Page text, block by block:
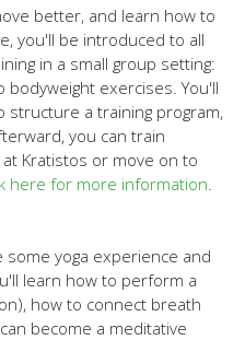
better, and learn how to
you'll be introduced to all
in a small group setting:
exercises. You'll
a training program,
you can train
Kratistos or move on to
here for more information.
yoga experience and
learn how to perform a
how to connect breath
become a meditative